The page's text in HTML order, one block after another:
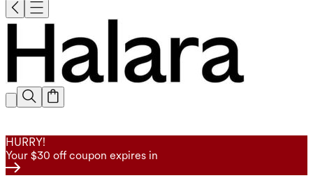
HURRY!
Your $30 off coupon expires in